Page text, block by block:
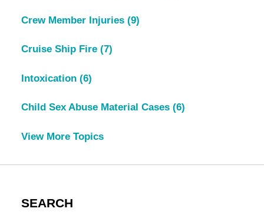
Crew Member Injuries (9)
Cruise Ship Fire (7)
Intoxication (6)
Child Sex Abuse Material Cases (6)
View More Topics
SEARCH